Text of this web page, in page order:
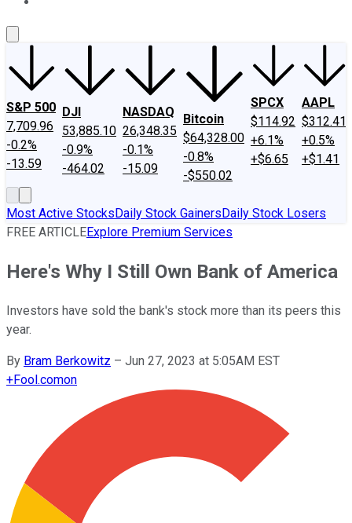
S&P 500
7,709.96
-0.2%
-13.59
DJI
53,885.10
-0.9%
-464.02
NASDAQ
26,348.35
-0.1%
-15.09
Bitcoin
$64,328.00
-0.8%
-$550.02
SPCX
$114.92
+6.1%
+$6.65
AAPL
$312.41
+0.5%
+$1.41
Most Active StocksDaily Stock GainersDaily Stock Losers
FREE ARTICLEExplore Premium Services
Here's Why I Still Own Bank of America
Investors have sold the bank's stock more than its peers this
year.
By Bram Berkowitz – Jun 27, 2023 at 5:05AM EST
+Fool.comon